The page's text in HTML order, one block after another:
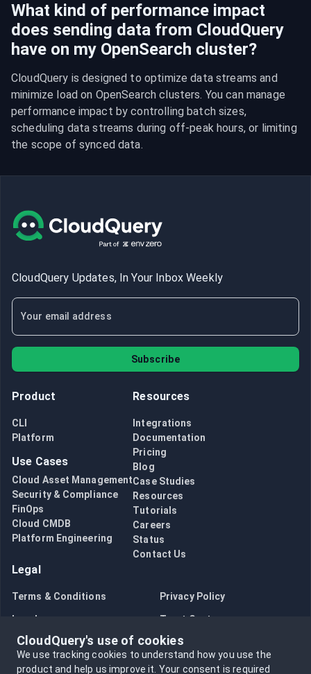
What kind of performance impact
does sending data from CloudQuery
have on my OpenSearch cluster?
CloudQuery is designed to optimize data streams and
minimize load on OpenSearch clusters. You can manage
performance impact by controlling batch sizes,
scheduling data streams during off-peak hours, or limiting
the scope of synced data.
CloudQuery Updates, In Your Inbox Weekly
Subscribe
Product
CLI
Platform
Use Cases
Cloud Asset Management
Security & Compliance
FinOps
Cloud CMDB
Platform Engineering
Resources
Integrations
Documentation
Pricing
Blog
Case Studies
Resources
Tutorials
Careers
Status
Contact Us
Legal
Terms & Conditions Privacy Policy
Legal Trust Center
Bug Bounty Opt in to data collection
Opt out of data collection
CloudQuery's use of cookies
We use tracking cookies to understand how you use the
product and help us improve it. Your consent is required